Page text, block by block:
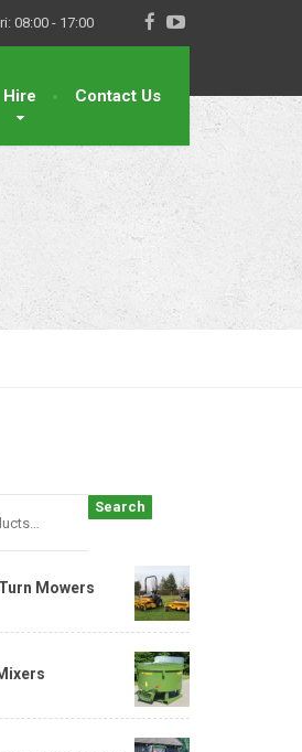
08:00 - 17:00
Hire Contact Us
Search
Mowers